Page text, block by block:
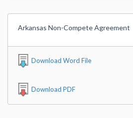
Arkansas Non-Compete Agreement
Download Word File
Download PDF